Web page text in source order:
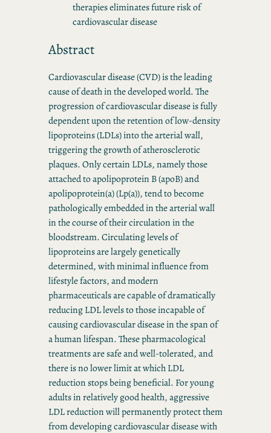
therapies eliminates future risk of
cardiovascular disease
Abstract
Cardiovascular disease (CVD) is the leading
cause of death in the developed world. The
progression of cardiovascular disease is fully
dependent upon the retention of low-density
lipoproteins (LDLs) into the arterial wall,
triggering the growth of atherosclerotic
plaques. Only certain LDLs, namely those
attached to apolipoprotein B (apoB) and
apolipoprotein(a) (Lp(a)), tend to become
pathologically embedded in the arterial wall
in the course of their circulation in the
bloodstream. Circulating levels of
lipoproteins are largely genetically
determined, with minimal influence from
lifestyle factors, and modern
pharmaceuticals are capable of dramatically
reducing LDL levels to those incapable of
causing cardiovascular disease in the span of
a human lifespan. These pharmacological
treatments are safe and well-tolerated, and
there is no lower limit at which LDL
reduction stops being beneficial. For young
adults in relatively good health, aggressive
LDL reduction will permanently protect them
from developing cardiovascular disease with